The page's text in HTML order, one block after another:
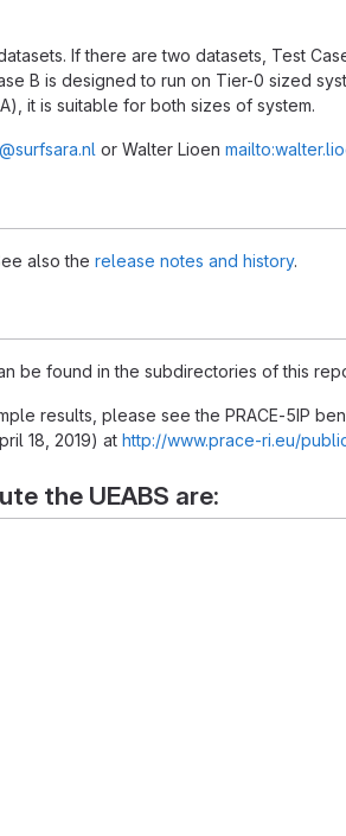
If there are two datasets, Test
B is designed to run on Tier-0 sized
it is suitable for both sizes of system.
or Walter Lioen
also the release notes and history.
be found in the subdirectories of this
results, please see the PRACE-5IP
18, 2019) at http://www.prace-ri.eu/
the UEABS are: